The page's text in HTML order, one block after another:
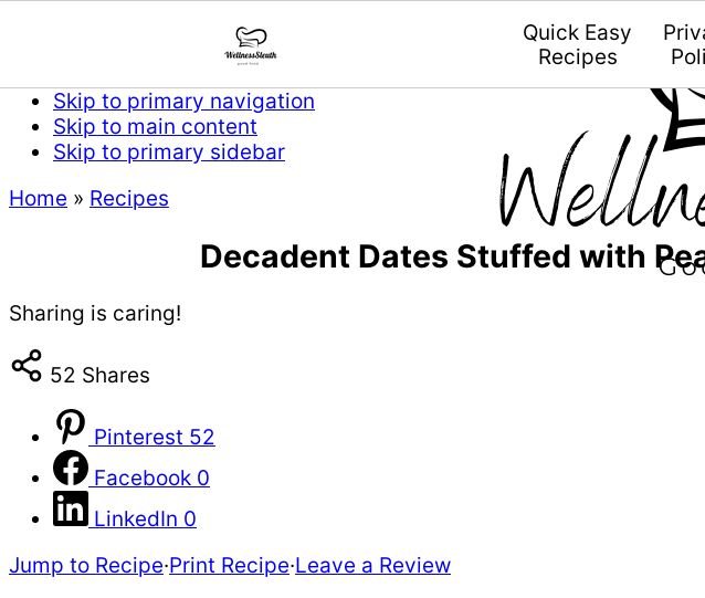
Skip to primary navigation
Skip to main content
Skip to primary sidebar
Quick Easy
Recipes
Home » Recipes
Decadent Dates Stuffed with
Sharing is caring!
52 Shares
Pinterest 52
Facebook 0
LinkedIn 0
Jump to Recipe·Print Recipe·Leave a Review